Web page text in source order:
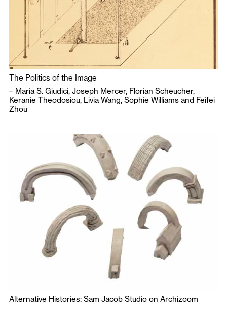
The Politics of the Image
– Maria S. Giudici, Joseph Mercer, Florian Scheucher,
Keranie Theodosiou, Livia Wang, Sophie Williams and Feifei
Zhou
Alternative Histories: Sam Jacob Studio on Archizoom